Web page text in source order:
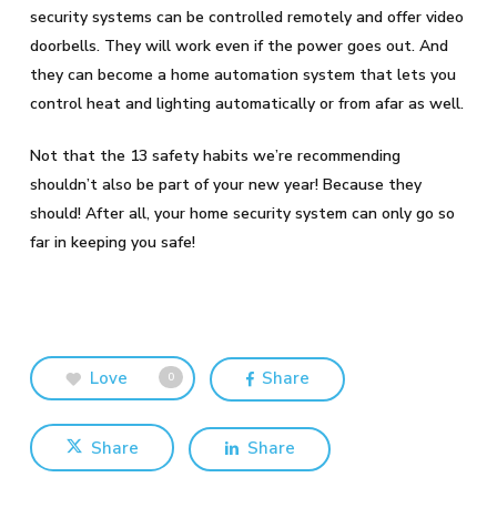
security systems can be controlled remotely and offer video
doorbells. They will work even if the power goes out. And
they can become a home automation system that lets you
control heat and lighting automatically or from afar as well.
Not that the 13 safety habits we’re recommending
shouldn’t also be part of your new year! Because they
should! After all, your home security system can only go so
far in keeping you safe!
Love 0 Share
Share Share